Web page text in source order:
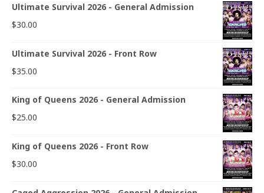
Ultimate Survival 2026 - General Admission
$30.00
Ultimate Survival 2026 - Front Row
$35.00
King of Queens 2026 - General Admission
$25.00
King of Queens 2026 - Front Row
$30.00